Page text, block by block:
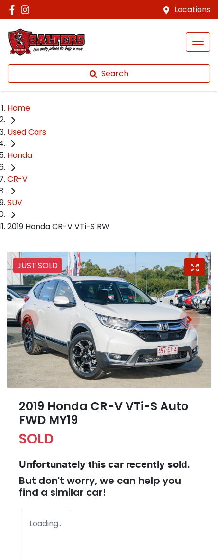
Locations
Search
Home
Used Cars
Honda
CR-V
SUV
2019 Honda CR-V VTi-S RW
JUST SOLD
2019 Honda CR-V VTi-S Auto
FWD MY19
SOLD
Unfortunately this car recently sold.
But don't worry, we can help you
find a similar car!
Loading...